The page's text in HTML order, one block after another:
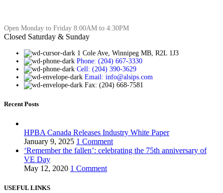
Open Monday to Friday 8:00AM to 4:30PM
Closed Saturday & Sunday
1 Cole Ave, Winnipeg MB, R2L 1J3
Phone: (204) 667-3330
Cell: (204) 390-3629
Email: info@alsips.com
Fax: (204) 668-7581
Recent Posts
HPBA Canada Releases Industry White Paper
January 9, 2025 1 Comment
‘Remember the fallen’: celebrating the 75th anniversary of
VE Day
May 12, 2020 1 Comment
USEFUL LINKS